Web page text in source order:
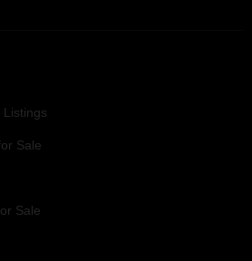
Listings
Sale
Sale